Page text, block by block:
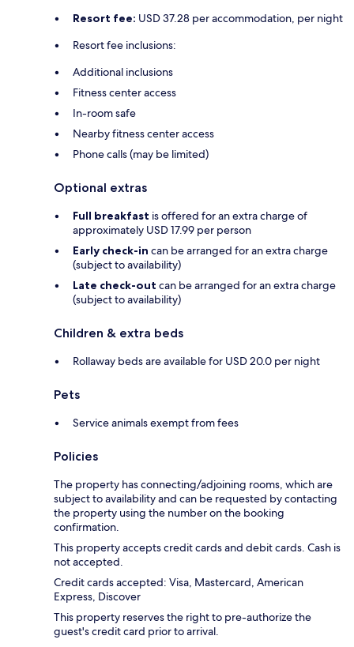
Resort fee: USD 37.28 per accommodation, per night
Resort fee inclusions:
Additional inclusions
Fitness center access
In-room safe
Nearby fitness center access
Phone calls (may be limited)
Optional extras
Full breakfast is offered for an extra charge of
approximately USD 17.99 per person
Early check-in can be arranged for an extra charge
(subject to availability)
Late check-out can be arranged for an extra charge
(subject to availability)
Children & extra beds
Rollaway beds are available for USD 20.0 per night
Pets
Service animals exempt from fees
Policies
The property has connecting/adjoining rooms, which are
subject to availability and can be requested by contacting
the property using the number on the booking
confirmation.
This property accepts credit cards and debit cards. Cash is
not accepted.
Credit cards accepted: Visa, Mastercard, American
Express, Discover
This property reserves the right to pre-authorize the
guest's credit card prior to arrival.